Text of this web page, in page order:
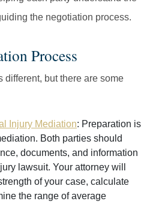
the negotiation process.
Process
different, but there are some
Injury Mediation: Preparation is
Both parties should
documents, and information
lawsuit. Your attorney will
of your case, calculate
the range of average